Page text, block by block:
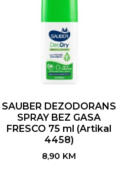
SAUBER DEZODORANS
SPRAY BEZ GASA
FRESCO 75 ml (Artikal
4458)
8,90 KM